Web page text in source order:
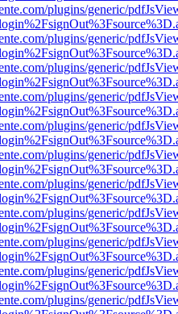
plugins/generic/
plugins/generic/
plugins/generic/
plugins/generic/
plugins/generic/
plugins/generic/
plugins/generic/
plugins/generic/
plugins/generic/
plugins/generic/
plugins/generic/